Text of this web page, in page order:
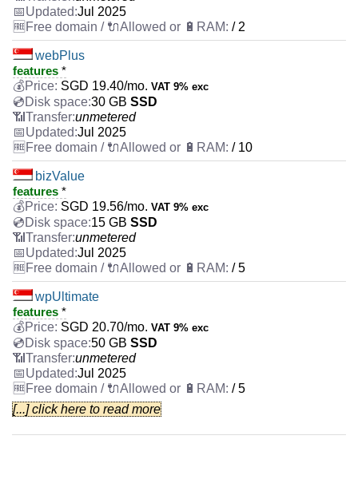
Jul 2025
/ 2
webPlus
features *
SGD 19.40/mo. VAT 9% exc
30 GB SSD
unmetered
Jul 2025
/ 10
bizValue
features *
SGD 19.56/mo. VAT 9% exc
15 GB SSD
unmetered
Jul 2025
/ 5
wpUltimate
features *
SGD 20.70/mo. VAT 9% exc
50 GB SSD
unmetered
Jul 2025
/ 5
webExpert
features*
[...] click here to read more